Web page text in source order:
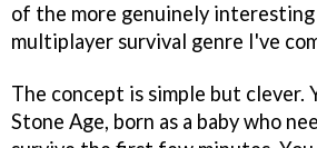
of the more genuinely
multiplayer survival genre I've
The concept is simple but clever.
Stone Age, born as a baby who